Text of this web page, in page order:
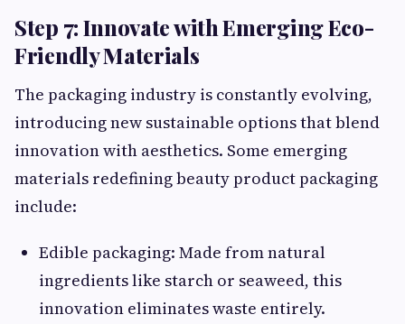
Step 7: Innovate with Emerging Eco-
Friendly Materials
The packaging industry is constantly evolving,
introducing new sustainable options that blend
innovation with aesthetics. Some emerging
materials redefining beauty product packaging
include:
Edible packaging: Made from natural
ingredients like starch or seaweed, this
innovation eliminates waste entirely.